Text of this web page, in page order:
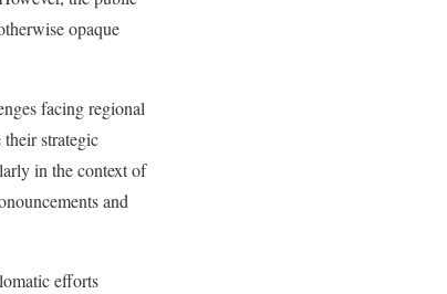
opaque
facing regional
strategic
in the context of
and
efforts